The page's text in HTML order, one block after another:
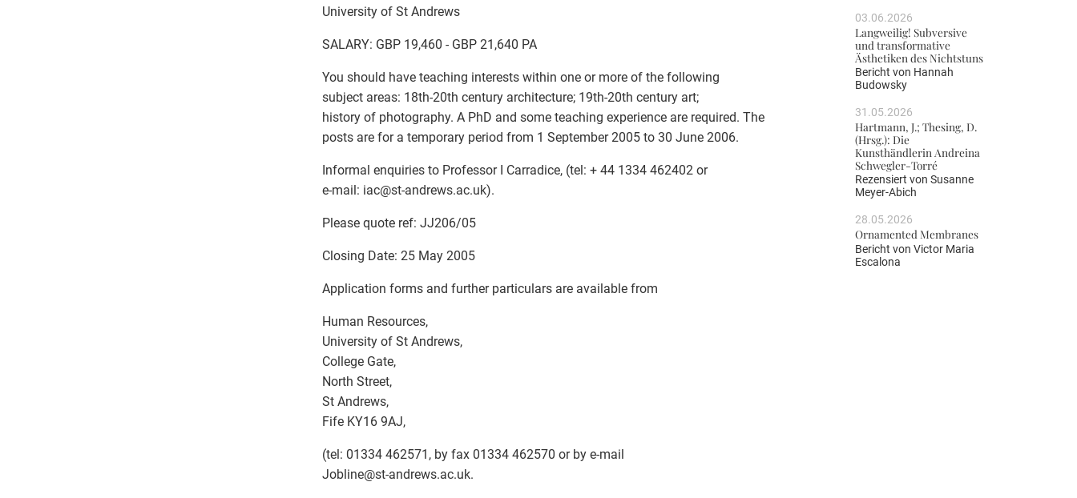
University of St Andrews
SALARY: GBP 19,460 - GBP 21,640 PA
You should have teaching interests within one or more of the following
subject areas: 18th-20th century architecture; 19th-20th century art;
history of photography. A PhD and some teaching experience are required. The
posts are for a temporary period from 1 September 2005 to 30 June 2006.
Informal enquiries to Professor I Carradice, (tel: + 44 1334 462402 or
e-mail: iac@st-andrews.ac.uk).
Please quote ref: JJ206/05
Closing Date: 25 May 2005
Application forms and further particulars are available from
Human Resources,
University of St Andrews,
College Gate,
North Street,
St Andrews,
Fife KY16 9AJ,
(tel: 01334 462571, by fax 01334 462570 or by e-mail
Jobline@st-andrews.ac.uk.
03.06.2026
Langweilig! Subversive
und transformative
Ästhetiken des Nichtstuns
Bericht von Hannah
Budowsky
31.05.2026
Hartmann, J.; Thesing, D.
(Hrsg.): Die
Kunsthändlerin Andreina
Schwegler-Torré
Rezensiert von Susanne
Meyer-Abich
28.05.2026
Ornamented Membranes
Bericht von Victor Maria
Escalona